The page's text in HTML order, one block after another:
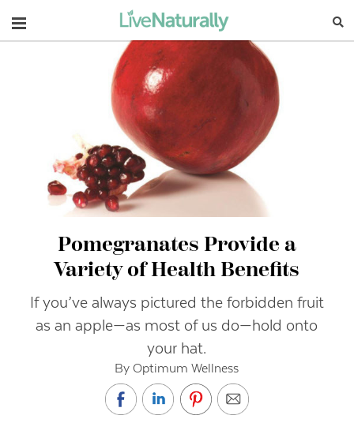
Navigation
Pomegranates Provide a
Variety of Health Benefits
If you’ve always pictured the forbidden fruit
as an apple—as most of us do—hold onto
your hat.
By Optimum Wellness